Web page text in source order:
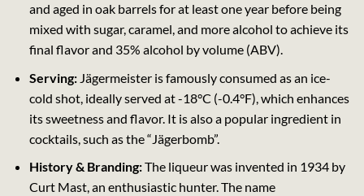
and aged in oak barrels for at least one year before being
mixed with sugar, caramel, and more alcohol to achieve its
final flavor and 35% alcohol by volume (ABV).
Serving:Jägermeister is famously consumed as an ice-
cold shot, ideally served at -18°C (-0.4°F), which enhances
its sweetness and flavor. It is also a popular ingredient in
cocktails, such as the “Jägerbomb”.
History & Branding:The liqueur was invented in 1934 by
Curt Mast, an enthusiastic hunter. The name